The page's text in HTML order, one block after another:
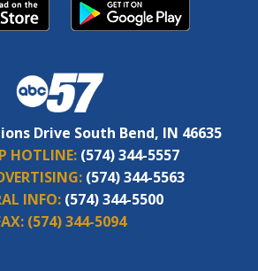
Drive South Bend, IN 46635
HOTLINE: (574) 344-5557
(574) 344-5563
INFO: (574) 344-5500
(574) 344-5094